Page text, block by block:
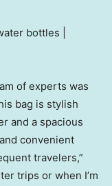
bottles |
of experts was
bag is stylish
and a spacious
convenient
travelers,”
trips or when I’m